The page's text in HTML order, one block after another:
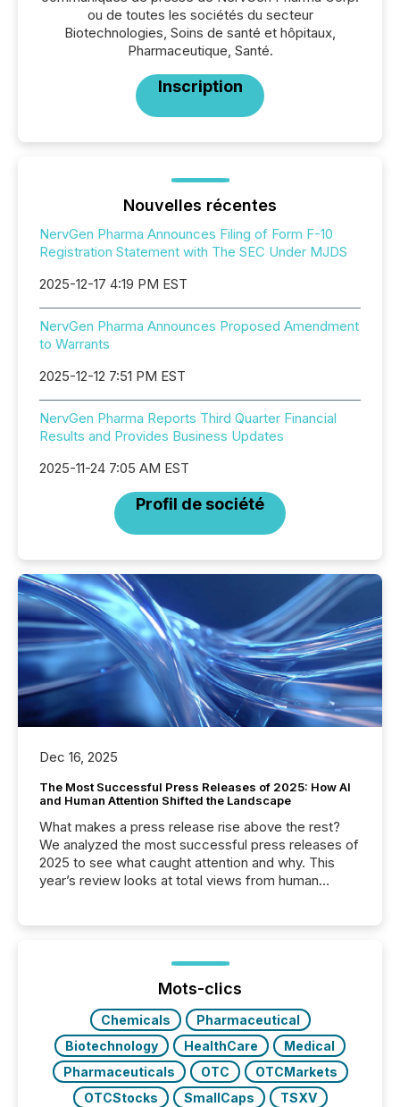
ou de toutes les sociétés du secteur
Biotechnologies, Soins de santé et hôpitaux,
Pharmaceutique, Santé.
Inscription
Nouvelles récentes
NervGen Pharma Announces Filing of Form F-10
Registration Statement with The SEC Under MJDS
2025-12-17 4:19 PM EST
NervGen Pharma Announces Proposed Amendment
to Warrants
2025-12-12 7:51 PM EST
NervGen Pharma Reports Third Quarter Financial
Results and Provides Business Updates
2025-11-24 7:05 AM EST
Profil de société
Dec 16, 2025
The Most Successful Press Releases of 2025: How AI
and Human Attention Shifted the Landscape
What makes a press release rise above the rest?
We analyzed the most successful press releases of
2025 to see what caught attention and why. This
year’s review looks at total views from human
Yahoo and Apple. They reflect how audiences
discovered and engaged with each announcement.
Key Insights...
Mots-clics
Chemicals
Pharmaceutical
Biotechnology
HealthCare
Medical
Pharmaceuticals
OTC
OTCMarkets
OTCStocks
SmallCaps
TSXV